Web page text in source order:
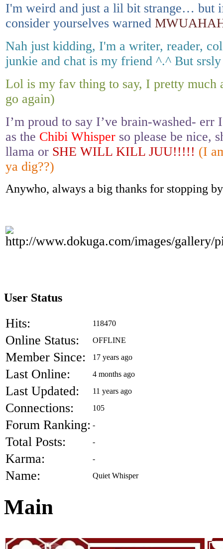
I'm weird and just a lil bit strange… but
consider yourselves warned
Nah just kidding, I'm a writer, reader,
junkie and chat is my friend ^.^ But
Lol is my fav thing to say, I pretty much
go again)
I’m proud to say I’ve brain-washed-
as the Chibi Whisper so please be nice,
llama or SHE WILL KILL JUU!!!!! (I
ya dig??)
Anywho, always a big thanks for stopping
User Status
Hits: 118470
Online Status: OFFLINE
Member Since: 17 years ago
Last Online: 4 months ago
Last Updated: 11 years ago
Connections: 105
Forum Ranking: -
Total Posts: -
Karma: -
Name: Quiet Whisper
Main